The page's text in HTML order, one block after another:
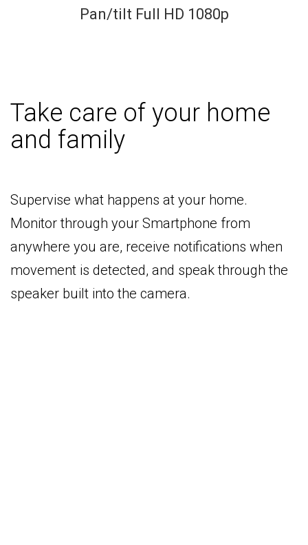
Pan/tilt Full HD 1080p
Take care of your home
and family
Supervise what happens at your home.
Monitor through your Smartphone from
anywhere you are, receive notifications when
movement is detected, and speak through the
speaker built into the camera.